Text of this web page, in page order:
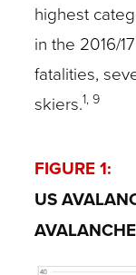
highest
in the 2016/
fatalities,
skiers.1, 9
FIGURE 1:
US